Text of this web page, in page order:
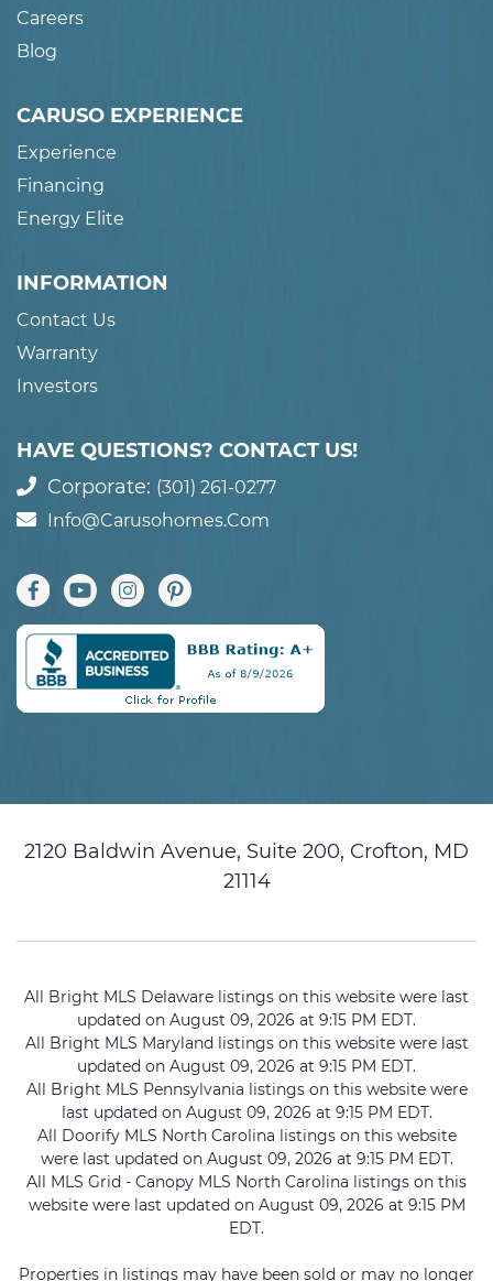
Careers
Blog
CARUSO EXPERIENCE
Experience
Financing
Energy Elite
INFORMATION
Contact Us
Warranty
Investors
HAVE QUESTIONS? CONTACT US!
Corporate: (301) 261-0277
Info@carusohomes.com
2120 Baldwin Avenue, Suite 200, Crofton, MD
21114
All Bright MLS Delaware listings on this website were last
updated on August 09, 2026 at 9:15 PM EDT.
All Bright MLS Maryland listings on this website were last
updated on August 09, 2026 at 9:15 PM EDT.
All Bright MLS Pennsylvania listings on this website were
last updated on August 09, 2026 at 9:15 PM EDT.
All Doorify MLS North Carolina listings on this website
were last updated on August 09, 2026 at 9:15 PM EDT.
All MLS Grid - Canopy MLS North Carolina listings on this
website were last updated on August 09, 2026 at 9:15 PM
EDT.
Properties in listings may have been sold or may no longer